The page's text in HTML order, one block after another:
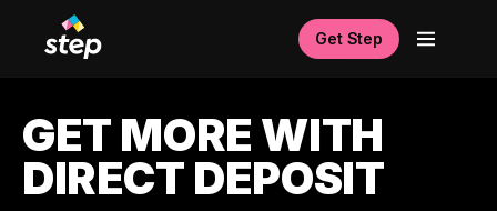
Get Step
GET MORE WITH
DIRECT DEPOSIT